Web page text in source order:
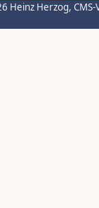
Heinz Herzog,